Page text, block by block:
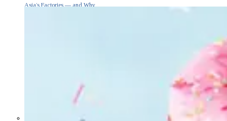
Asia’s Factories — and Why